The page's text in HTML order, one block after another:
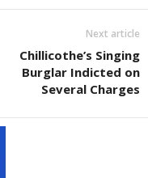
Next article
Chillicothe’s Singing
Burglar Indicted on
Several Charges